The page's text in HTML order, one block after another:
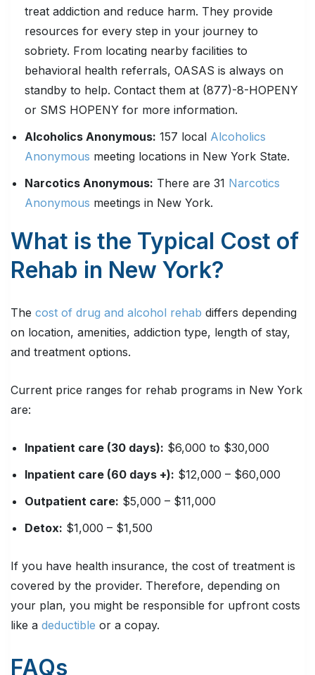
treat addiction and reduce harm. They provide
resources for every step in your journey to
sobriety. From locating nearby facilities to
behavioral health referrals, OASAS is always on
standby to help. Contact them at (877)-8-HOPENY
or SMS HOPENY for more information.
Alcoholics Anonymous: 157 local Alcoholics
Anonymous meeting locations in New York State.
Narcotics Anonymous: There are 31 Narcotics
Anonymous meetings in New York.
What is the Typical Cost of
Rehab in New York?
The cost of drug and alcohol rehab differs depending
on location, amenities, addiction type, length of stay,
and treatment options.
Current price ranges for rehab programs in New York
are:
Inpatient care (30 days): $6,000 to $30,000
Inpatient care (60 days +): $12,000 – $60,000
Outpatient care: $5,000 – $11,000
Detox: $1,000 – $1,500
If you have health insurance, the cost of treatment is
covered by the provider. Therefore, depending on
your plan, you might be responsible for upfront costs
like a deductible or a copay.
FAQs